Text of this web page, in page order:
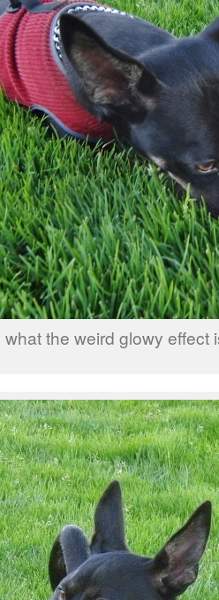
what the weird glowy effect